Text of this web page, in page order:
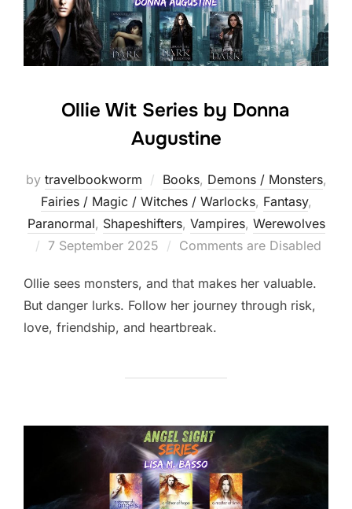
Ollie Wit Series by Donna
Augustine
by travelbookworm Books, Demons / Monsters,
Fairies / Magic / Witches / Warlocks, Fantasy,
Paranormal, Shapeshifters‎, Vampires, Werewolves
Posted
7 September 2025 Comments are Disabled
Ollie sees monsters, and that makes her valuable.
But danger lurks. Follow her journey through risk,
love, friendship, and heartbreak.